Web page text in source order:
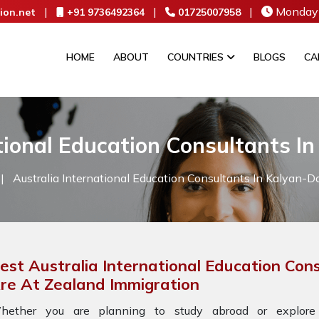
| +91 9736492364 | 01725007958 |
HOME ABOUT COUNTRIES BLOGS
Education Consultants
| Australia International Education Consultants In Kalyan-
Australia International Education
At Zealand Immigration
you are planning to study abroad or